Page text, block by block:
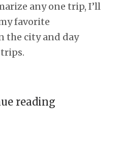
any one trip, I’ll
favorite
the city and day
reading